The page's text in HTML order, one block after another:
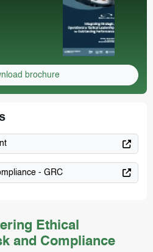
Ethical
and Compliance
brochure
- GRC